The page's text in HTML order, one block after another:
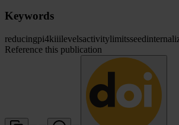
Keywords
reducingpi4kiiilevelsactivitylimitsseed
Reference this publication